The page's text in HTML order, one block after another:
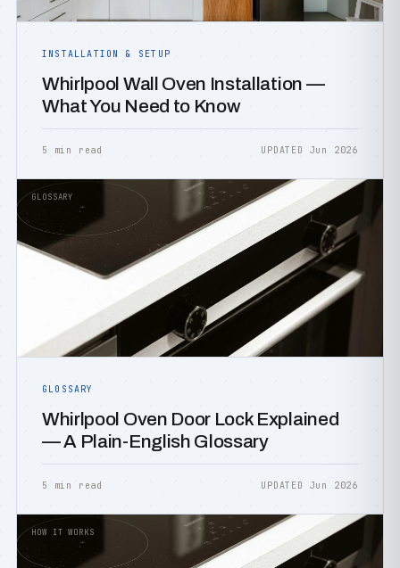
INSTALLATION & SETUP
Whirlpool Wall Oven Installation —
What You Need to Know
5 min read UPDATED Jun 2026
GLOSSARY
GLOSSARY
Whirlpool Oven Door Lock Explained
— A Plain-English Glossary
5 min read UPDATED Jun 2026
HOW IT WORKS